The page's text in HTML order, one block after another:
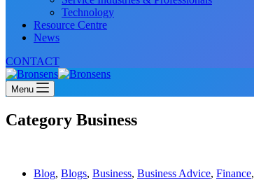
Technology
Resource Centre
News
CONTACT
Menu
Category Business
Blog, Blogs, Business, Business Advice, Finance,